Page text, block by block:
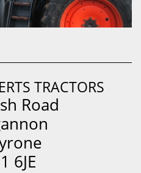
TRACTORS
Road
6JE